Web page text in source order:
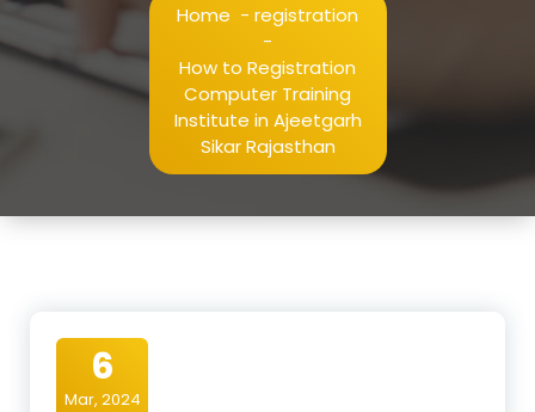
Home - registration
-
How to Registration
Computer Training
Institute in Ajeetgarh
Sikar Rajasthan
6
Mar, 2024